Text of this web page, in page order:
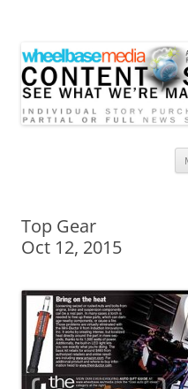
Top Gear
Oct 12, 2015